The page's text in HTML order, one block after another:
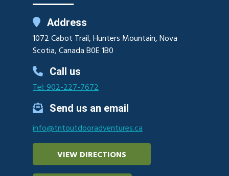
Address
1072 Cabot Trail, Hunters Mountain, Nova
Scotia, Canada B0E 1B0
Call us
Tel: 902-227-7672
Send us an email
info@tntoutdooradventures.ca
VIEW DIRECTIONS